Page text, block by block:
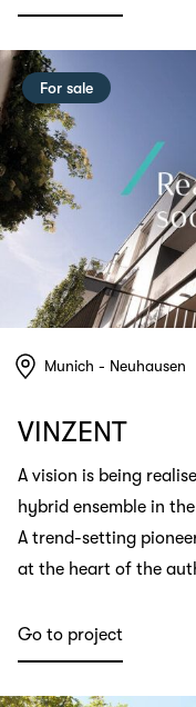
For sale
Munich - Neuhausen
VINZENT
A vision is being
hybrid ensemble in
A trend-setting
at the heart of the
Go to project